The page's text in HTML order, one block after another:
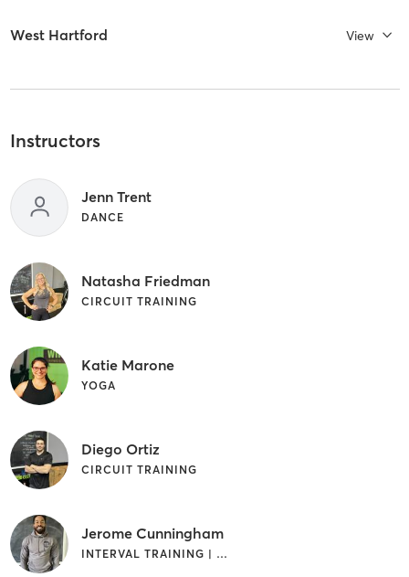
West Hartford View
Instructors
Jenn Trent
DANCE
Natasha Friedman
CIRCUIT TRAINING
Katie Marone
YOGA
Diego Ortiz
CIRCUIT TRAINING
Jerome Cunningham
INTERVAL TRAINING | WEIGHT TRAINING